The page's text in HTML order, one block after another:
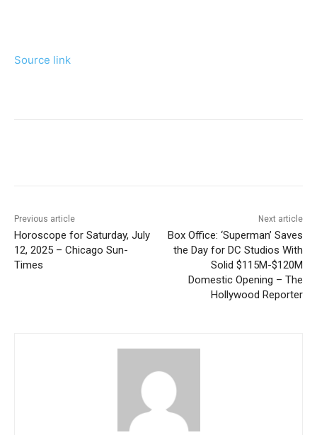
Source link
Previous article
Horoscope for Saturday, July
12, 2025 – Chicago Sun-
Times
Next article
Box Office: ‘Superman’ Saves
the Day for DC Studios With
Solid $115M-$120M
Domestic Opening – The
Hollywood Reporter